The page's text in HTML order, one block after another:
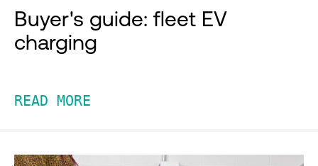
Buyer's guide: fleet EV
charging
READ MORE